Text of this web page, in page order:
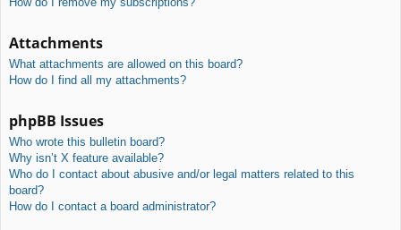
Attachments
What attachments are allowed on this board?
How do I find all my attachments?
phpBB Issues
Who wrote this bulletin board?
Why isn’t X feature available?
Who do I contact about abusive and/or legal matters related to this
board?
How do I contact a board administrator?